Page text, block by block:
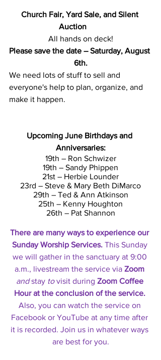
Church Fair, Yard Sale, and Silent
Auction
All hands on deck!
Please save the date – Saturday, August
6th.
We need lots of stuff to sell and
everyone's help to plan, organize, and
make it happen.
Upcoming June Birthdays and
Anniversaries:
19th – Ron Schwizer
19th – Sandy Phippen
21st – Herbie Lounder
23rd – Steve & Mary Beth DiMarco
29th – Ted & Ann Atkinson
25th – Kenny Houghton
26th – Pat Shannon
There are many ways to experience our
Sunday Worship Services. This Sunday
we will gather in the sanctuary at 9:00
a.m., livestream the service via Zoom
and stay to visit during Zoom Coffee
Hour at the conclusion of the service.
Also, you can watch the service on
Facebook or YouTube at any time after
it is recorded. Join us in whatever ways
are best for you.